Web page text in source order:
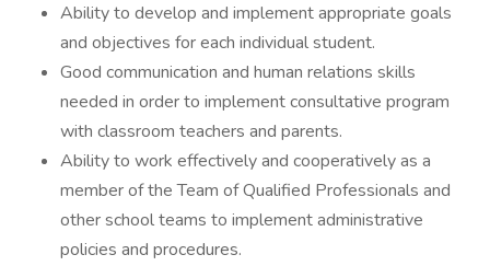
Ability to develop and implement appropriate goals
and objectives for each individual student.
Good communication and human relations skills
needed in order to implement consultative program
with classroom teachers and parents.
Ability to work effectively and cooperatively as a
member of the Team of Qualified Professionals and
other school teams to implement administrative
policies and procedures.